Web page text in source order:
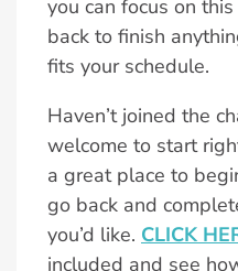
you can focus on
back to finish
fits your schedule.
Haven’t joined the
welcome to start
a great place to
go back and
you’d like. CLICK
included and see